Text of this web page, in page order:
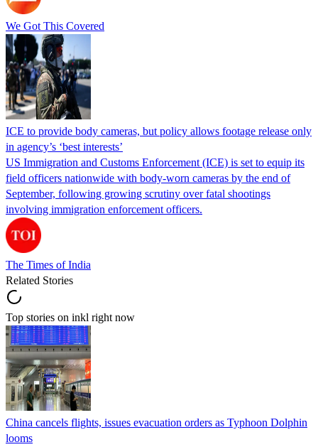
We Got This Covered
ICE to provide body cameras, but policy allows footage release only
in agency’s ‘best interests’
US Immigration and Customs Enforcement (ICE) is set to equip its
field officers nationwide with body-worn cameras by the end of
September, following growing scrutiny over fatal shootings
involving immigration enforcement officers.
The Times of India
Related Stories
Top stories on inkl right now
China cancels flights, issues evacuation orders as Typhoon Dolphin
looms